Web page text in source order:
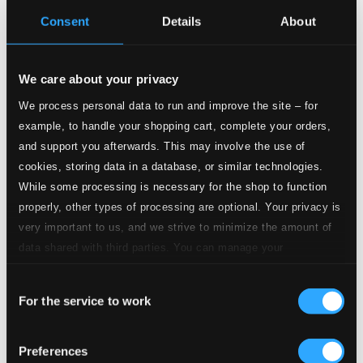
Consent Details About
We care about your privacy
We process personal data to run and improve the site – for
example, to handle your shopping cart, complete your orders,
and support you afterwards. This may involve the use of
cookies, storing data in a database, or similar technologies.
While some processing is necessary for the shop to function
properly, other types of processing are optional. Your privacy is
very important to us, and we strive to minimize the amount of
data shared with third parties. You can manage your
Selection
For the service to work
Preferences
3.III. Courante
4.IV. Sarabande
CD Quality: $0.62
5. V. Menuet I-II
CD Quality: $0.58
6.VI. Gigue
CD Quality: $0.36
Keyboard Sonata in C minor, K.11/L.352/P.67 (arr.
for guitar)
Quality:
$0.71
8.Gavotte (arr. for guitar)